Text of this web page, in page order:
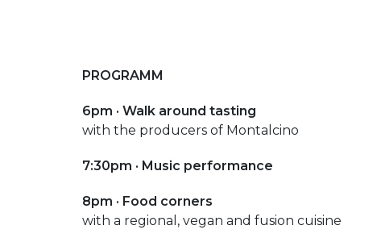
PROGRAMM
6pm · Walk around tasting
with the producers of Montalcino
7:30pm · Music performance
8pm · Food corners
with a regional, vegan and fusion cuisine